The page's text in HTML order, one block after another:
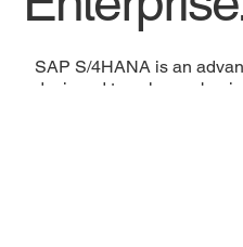
SAP S/4HANA is an
designed to enhance